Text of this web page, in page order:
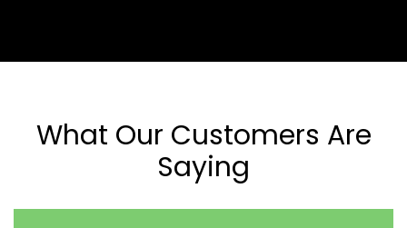
What Our Customers Are
Saying